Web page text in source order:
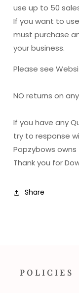
use up to 50
If you want to
must purchase
your business.
Please see
NO returns on any
If you have any
try to response
Popzybows
Thank you for
Share
POLICIES